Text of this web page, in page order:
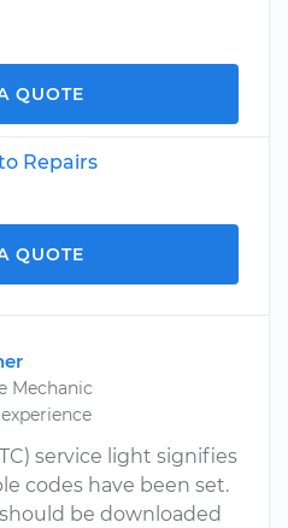
QUOTE
Repairs
QUOTE
Mechanic
service light signifies
codes have been set.
be downloaded